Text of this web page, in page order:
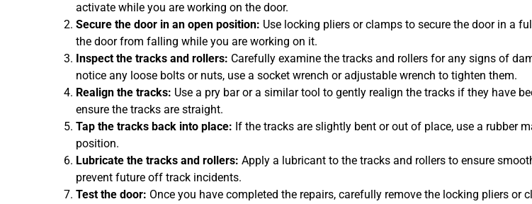
activate while you are working on the door.
Secure the door in an open position: Use locking pliers or clamps to secure the door in a
the door from falling while you are working on it.
Inspect the tracks and rollers: Carefully examine the tracks and rollers for any signs of
notice any loose bolts or nuts, use a socket wrench or adjustable wrench to tighten them.
Realign the tracks: Use a pry bar or a similar tool to gently realign the tracks if they have
ensure the tracks are straight.
Tap the tracks back into place: If the tracks are slightly bent or out of place, use a rubber
position.
Lubricate the tracks and rollers: Apply a lubricant to the tracks and rollers to ensure
prevent future off track incidents.
Test the door: Once you have completed the repairs, carefully remove the locking pliers or